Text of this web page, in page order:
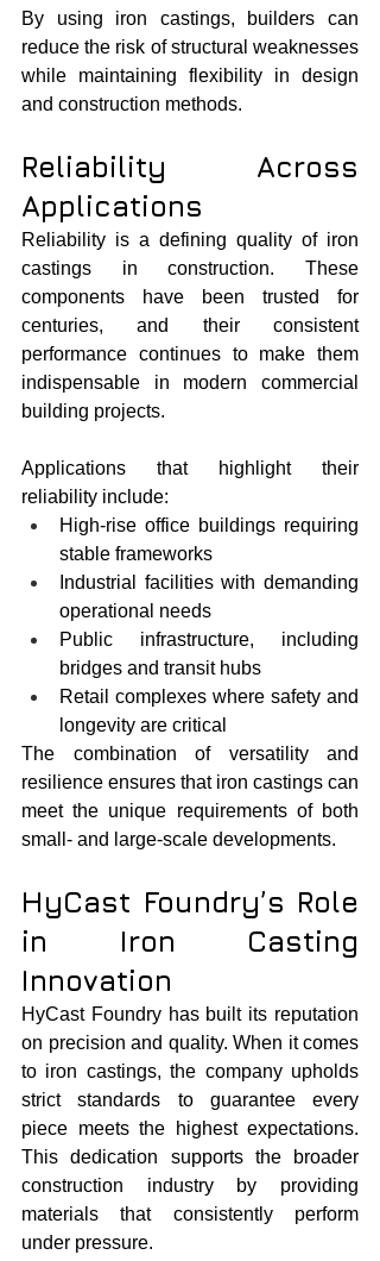
By using iron castings, builders can
reduce the risk of structural weaknesses
while maintaining flexibility in design
and construction methods.
Reliability Across
Applications
Reliability is a defining quality of iron
castings in construction. These
components have been trusted for
centuries, and their consistent
performance continues to make them
indispensable in modern commercial
building projects.
Applications that highlight their
reliability include:
High-rise office buildings requiring
stable frameworks
Industrial facilities with demanding
operational needs
Public infrastructure, including
bridges and transit hubs
Retail complexes where safety and
longevity are critical
The combination of versatility and
resilience ensures that iron castings can
meet the unique requirements of both
small- and large-scale developments.
HyCast Foundry’s Role
in Iron Casting
Innovation
HyCast Foundry has built its reputation
on precision and quality. When it comes
to iron castings, the company upholds
strict standards to guarantee every
piece meets the highest expectations.
This dedication supports the broader
construction industry by providing
materials that consistently perform
under pressure.